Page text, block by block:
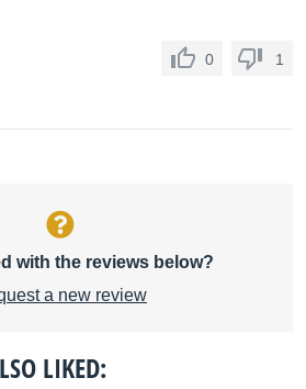
0 1
with the reviews below?
a new review
LIKED: